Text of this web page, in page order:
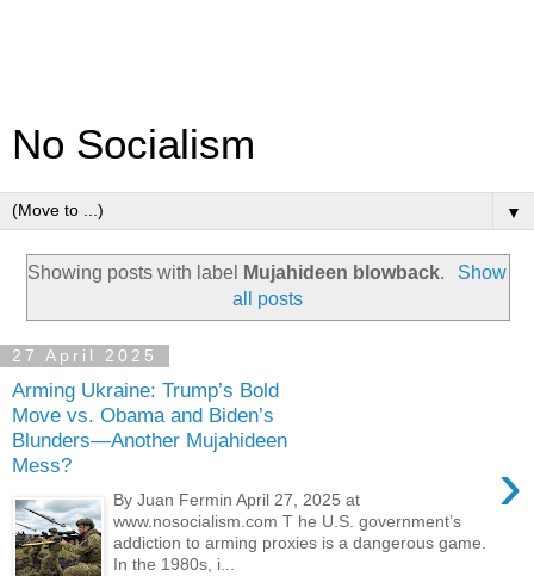
No Socialism
▼
Showing posts with label Mujahideen blowback.
Show
all posts
27 April 2025
Arming Ukraine: Trump’s Bold
Move vs. Obama and Biden’s
Blunders—Another Mujahideen
Mess?
›
By Juan Fermin April 27, 2025 at
www.nosocialism.com T he U.S. government’s
addiction to arming proxies is a dangerous game.
In the 1980s, i...